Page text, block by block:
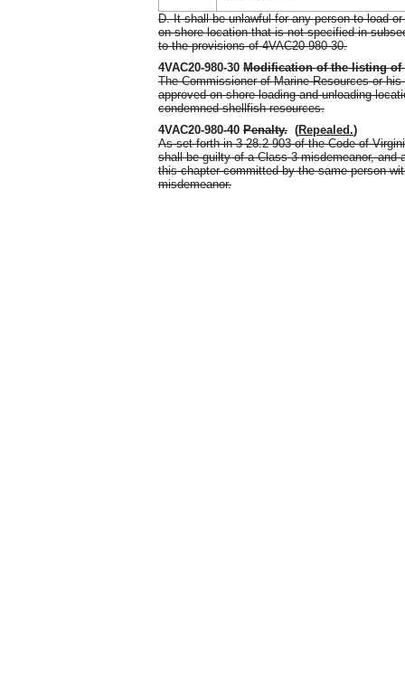
D. It shall be unlawful for any person to load
on-shore location that is not specified in
to the provisions of 4VAC20-980-30.
4VAC20-980-30 Modification of the listing of
The Commissioner of Marine Resources or
approved on-shore loading and unloading
condemned shellfish resources.
4VAC20-980-40 Penalty. (Repealed.)
As set forth in 3 28.2-903 of the Code of
shall be guilty of a Class 3 misdemeanor,
this chapter committed by the same person
misdemeanor.